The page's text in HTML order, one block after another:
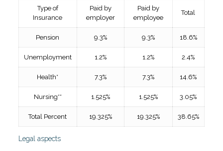
Type of
Insurance
Paid by
employer
Paid by
employee
Total
Pension 9.3% 9.3% 18.6%
Unemployment 1.2% 1.2% 2.4%
Health* 7.3% 7.3% 14.6%
Nursing** 1.525% 1.525% 3.05%
Total Percent 19.325% 19.325% 38.65%
Legal aspects